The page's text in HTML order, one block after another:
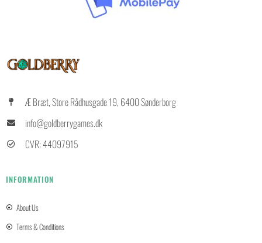
Æ Bræt, Store Rådhusgade 19, 6400 Sønderborg
info@goldberrygames.dk
CVR: 44097915
INFORMATION
About Us
Terms & Conditions